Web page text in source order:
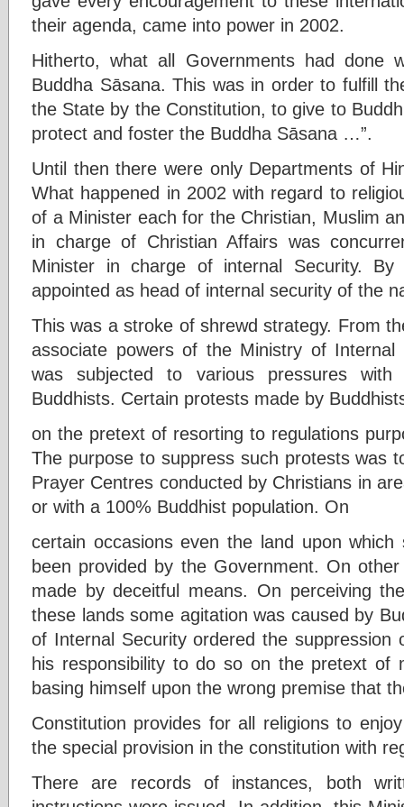
their agenda, came into power in 2002.
Hitherto, what all Governments had done
Buddha Sāsana. This was in order to fulfill
the State by the Constitution, to give to
protect and foster the Buddha Sāsana …”.
Until then there were only Departments of
What happened in 2002 with regard to
of a Minister each for the Christian, Muslim
in charge of Christian Affairs was
Minister in charge of internal Security.
appointed as head of internal security of the
This was a stroke of shrewd strategy. From
associate powers of the Ministry of
was subjected to various pressures
Buddhists. Certain protests made by
on the pretext of resorting to regulations
The purpose to suppress such protests was
Prayer Centres conducted by Christians in
or with a 100% Buddhist population. On
certain occasions even the land upon
been provided by the Government. On
made by deceitful means. On perceiving
these lands some agitation was caused by
of Internal Security ordered the
his responsibility to do so on the pretext of
basing himself upon the wrong premise that
Constitution provides for all religions to
the special provision in the constitution with
There are records of instances, both